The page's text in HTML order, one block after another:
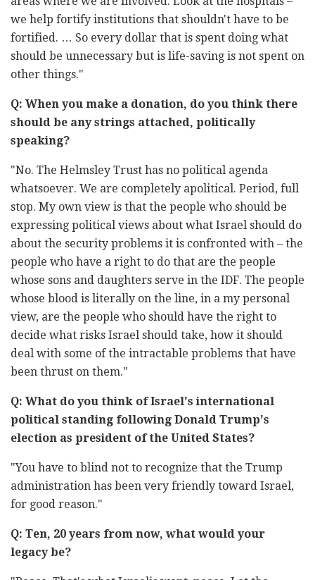
we help fortify ‎institutions that shouldn't have to be
fortified. … So every dollar that is ‎spent doing what
should be unnecessary but is life-saving is not spent on
‎other things."‎
Q: When you make a donation, do you think there
should be any ‎strings attached, politically
‏"‏No. The Helmsley Trust has no political agenda
whatsoever. We are ‎‎completely apolitical. Period, full
stop. My own view is that the ‎people ‎who should be
expressing political views about what ‎Israel should do
‎about the security problems it is confronted ‎with – the
people who have ‎a right to do that are the people
‎whose sons and daughters serve in the ‎IDF. The people
whose ‎blood is literally on the line, in a my personal
‎view, are the ‎people who should have the right to
decide what risks ‎Israel ‎should take, how it should
deal with some of the intractable ‎‎problems that have
Q: What do you think of Israel's international
political standing ‎following Donald Trump's
‎"‎‏You have to blind not to recognize that the Trump
‎administration has ‎been very friendly toward Israel,
for good ‎reason‏‎."‎
Q:‎‏ ‏Ten, 20 years from now, what would your
legacy be?‎